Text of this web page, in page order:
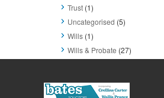
Trust (1)
Uncategorised (5)
Wills (1)
Wills & Probate (27)